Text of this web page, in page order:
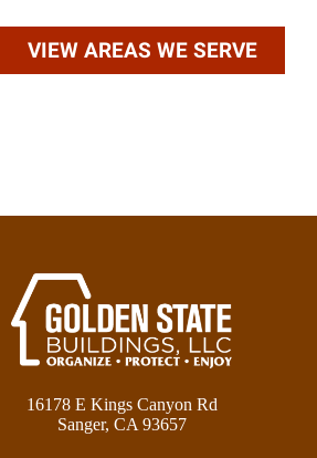
VIEW AREAS WE SERVE
16178 E Kings Canyon Rd
Sanger, CA 93657